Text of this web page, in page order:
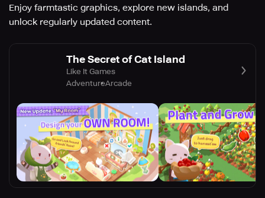
Enjoy farmtastic graphics, explore new islands, and
unlock regularly updated content.
The Secret of Cat Island
Like It Games
AdventureArcade